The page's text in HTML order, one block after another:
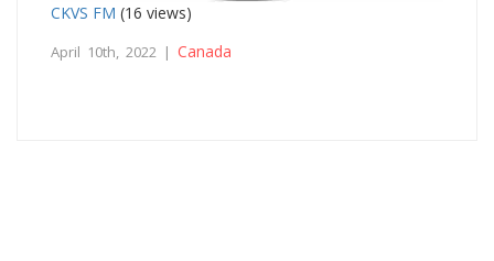
CKVS FM (16 views)
April 10th, 2022 | Canada